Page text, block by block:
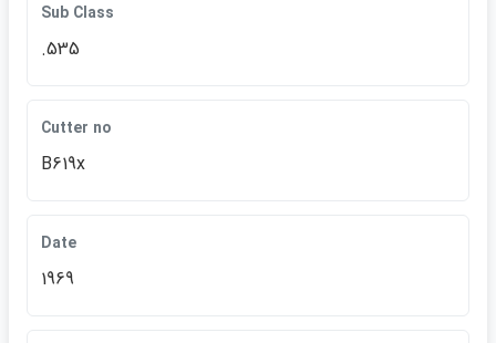
Sub Class
.535
Cutter no
B619x
Date
1969